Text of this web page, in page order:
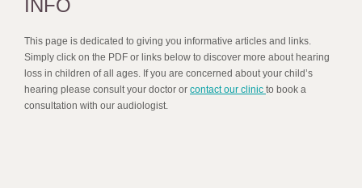
INFO
This page is dedicated to giving you informative articles and links.
Simply click on the PDF or links below to discover more about hearing
loss in children of all ages. If you are concerned about your child’s
hearing please consult your doctor or contact our clinic to book a
consultation with our audiologist.